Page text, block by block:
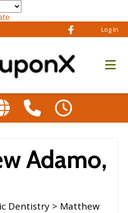
Log In
Adamo,
Dentistry > Matthew